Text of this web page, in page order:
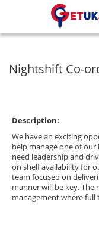
Nightshift Co-
Description:
We have an exciting
help manage one of
need leadership and
on shelf availability for
team focused on
manner will be key.
management where full